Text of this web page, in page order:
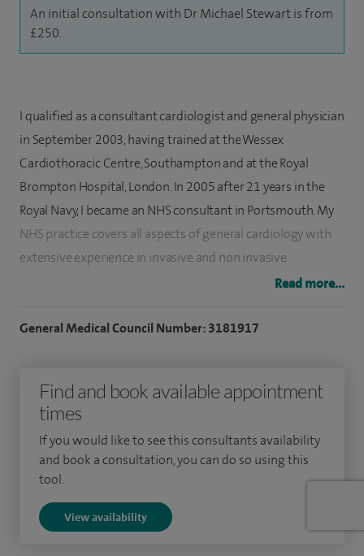
An initial consultation with Dr Michael Stewart is from
£250.
I qualified as a consultant cardiologist and general physician
in September 2003, having trained at the Wessex
Cardiothoracic Centre, Southampton and at the Royal
Brompton Hospital, London. In 2005 after 21 years in the
Royal Navy, I became an NHS consultant in Portsmouth. My
NHS practice covers all aspects of general cardiology with
extensive experience in invasive and non invasive
work extends into my private practice where I consult for all
aspects of general cardiology (including chest pain, heart
murmurs and valvular disease, palpitations, dizziness and
blackout, shortness of breath, heart failure and
hypertension).
I am a Director and currently Treasurer of the Portsmouth
Read more...
General Medical Council Number: 3181917
Find and book available appointment
times
If you would like to see this consultants availability
and book a consultation, you can do so using this
tool.
View availability